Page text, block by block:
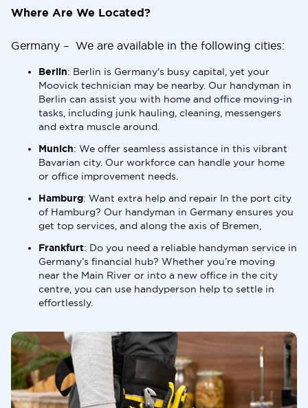
Where Are We Located?
Germany – We are available in the following cities:
Berlin: Berlin is Germany's busy capital, yet your
Moovick technician may be nearby. Our handyman in
Berlin can assist you with home and office moving-in
tasks, including junk hauling, cleaning, messengers
and extra muscle around.
Munich: We offer seamless assistance in this vibrant
Bavarian city. Our workforce can handle your home
or office improvement needs.
Hamburg: Want extra help and repair In the port city
of Hamburg? Our handyman in Germany ensures you
get top services, and along the axis of Bremen,
Frankfurt: Do you need a reliable handyman service in
Germany’s financial hub? Whether you’re moving
near the Main River or into a new office in the city
centre, you can use handyperson help to settle in
effortlessly.